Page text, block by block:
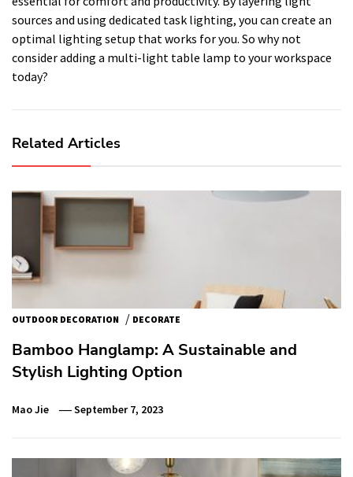
sources and using dedicated task lighting, you can create an
optimal lighting setup that works for you. So why not
consider adding a multi-light table lamp to your workspace
today?
Related Articles
OUTDOOR DECORATION / DECORATE
Bamboo Hanglamp: A Sustainable and
Stylish Lighting Option
Mao Jie September 7, 2023